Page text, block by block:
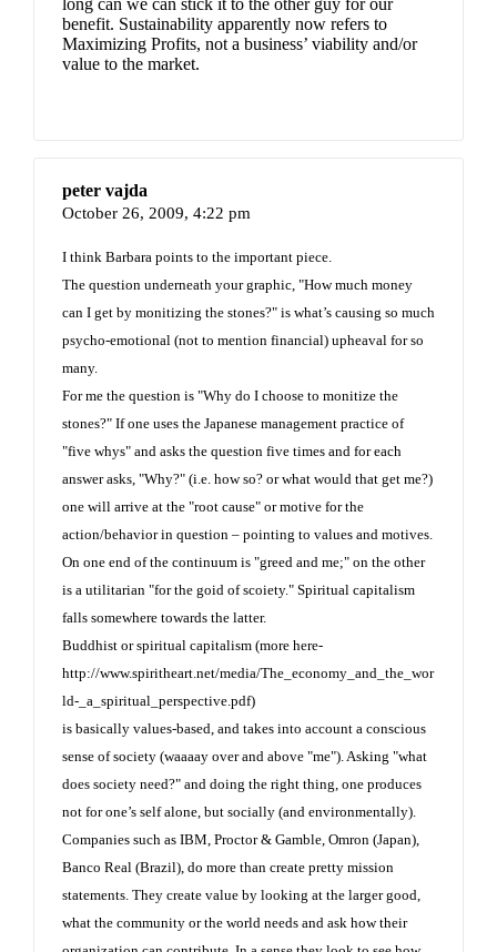
long can we can stick it to the other guy for our
benefit. Sustainability apparently now refers to
Maximizing Profits, not a business’ viability and/or
value to the market.
peter vajda
October 26, 2009, 4:22 pm
I think Barbara points to the important piece.
The question underneath your graphic, "How much money
can I get by monitizing the stones?" is what’s causing so much
psycho-emotional (not to mention financial) upheaval for so
many.
For me the question is "Why do I choose to monitize the
stones?" If one uses the Japanese management practice of
"five whys" and asks the question five times and for each
answer asks, "Why?" (i.e. how so? or what would that get me?)
one will arrive at the "root cause" or motive for the
action/behavior in question – pointing to values and motives.
On one end of the continuum is "greed and me;" on the other
is a utilitarian "for the goid of scoiety." Spiritual capitalism
falls somewhere towards the latter.
Buddhist or spiritual capitalism (more here-
http://www.spiritheart.net/media/The_economy_and_the_wor
ld-_a_spiritual_perspective.pdf)
is basically values-based, and takes into account a conscious
sense of society (waaaay over and above "me"). Asking "what
does society need?" and doing the right thing, one produces
not for one’s self alone, but socially (and environmentally).
Companies such as IBM, Proctor & Gamble, Omron (Japan),
Banco Real (Brazil), do more than create pretty mission
statements. They create value by looking at the larger good,
what the community or the world needs and ask how their